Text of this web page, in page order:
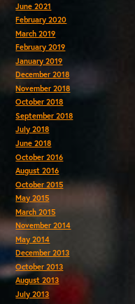
June 2021
February 2020
March 2019
February 2019
January 2019
December 2018
November 2018
October 2018
September 2018
July 2018
June 2018
October 2016
August 2016
October 2015
May 2015
March 2015
November 2014
May 2014
December 2013
October 2013
August 2013
July 2013